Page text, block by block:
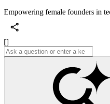
Empowering female founders in
[]